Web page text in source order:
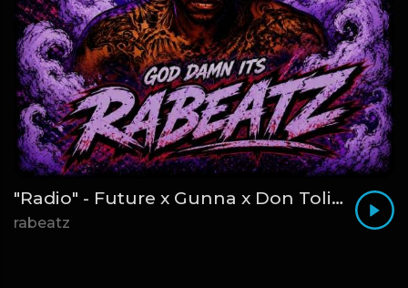
"Radio" - Future x Gunna x Don Toliver Type Beat 2026 | Melodic Trap | 171 bpm
rabeatz